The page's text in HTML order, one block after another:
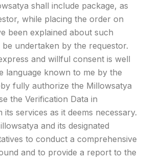
shall include package, as
while placing the order on
been explained about such
undertaken by the requestor.
and willful consent is well
language known to me by the
fully authorize the Millowsatya
the Verification Data in
services as it deems necessary.
and its designated
to conduct a comprehensive
and to provide a report to the